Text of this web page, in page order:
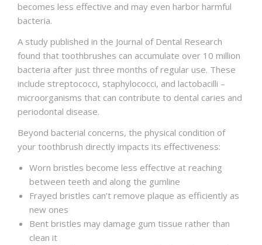
becomes less effective and may even harbor harmful
bacteria.
A study published in the Journal of Dental Research
found that toothbrushes can accumulate over 10 million
bacteria after just three months of regular use. These
include streptococci, staphylococci, and lactobacilli –
microorganisms that can contribute to dental caries and
periodontal disease.
Beyond bacterial concerns, the physical condition of
your toothbrush directly impacts its effectiveness:
Worn bristles become less effective at reaching
between teeth and along the gumline
Frayed bristles can’t remove plaque as efficiently as
new ones
Bent bristles may damage gum tissue rather than
clean it